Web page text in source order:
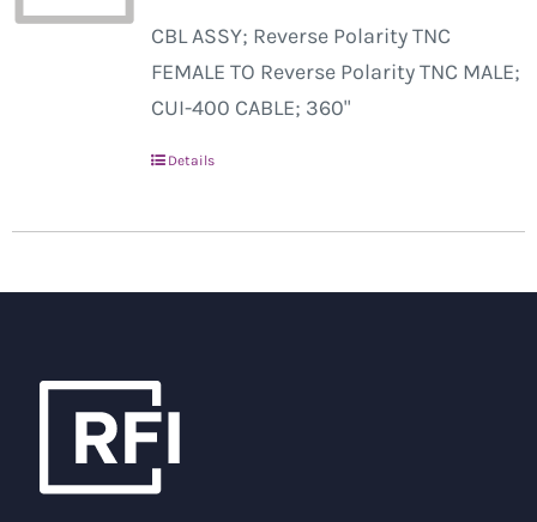
CBL ASSY; Reverse Polarity TNC
FEMALE TO Reverse Polarity TNC MALE;
CUI-400 CABLE; 360"
Details